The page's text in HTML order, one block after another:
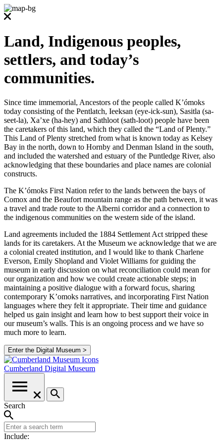
Land, Indigenous peoples,
settlers, and today’s
communities.
Since time immemorial, Ancestors of the people called K’ómoks
today consisting of the Pentlatch, Ieeksan (eye-ick-sun), Sasitla (sa-
seet-la), Xa’xe (ha-hey) and Sathloot (sath-loot) people have been
the caretakers of this land, which they called the “Land of Plenty.”
This Land of Plenty stretched from what is known today as Kelsey
Bay in the north, down to Hornby and Denman Island in the south,
and included the watershed and estuary of the Puntledge River, also
acknowledging that these boundaries and place names are colonial
constructs.
The K’ómoks First Nation refer to the lands between the bays of
Comox and the Beaufort mountain range as the path between, it was
a travel and trade route to the Alberni corridor and a connection to
the indigenous communities on the western side of the island.
Land agreements included the 1884 Settlement Act stripped these
lands for its caretakers. At the Museum we acknowledge that we are
a colonial created institution, and I would like to thank Charlene
Everson, Emily Shopland and Violet Williams for guiding the
museum in early discussion on what reconciliation could mean for
our organization and how we could create actionable steps; in
maintaining a positive dialogue with a forward focus, sharing
contemporary K’omoks narratives, and incorporating First Nation
languages where they felt it appropriate. Their time and guidance
helped us gain insight and learn how to best support their voice in
our museum’s walls. This is an ongoing process and we have so
much more to learn.
Enter the Digital Museum >
Cumberland Digital Museum
Search
Include: